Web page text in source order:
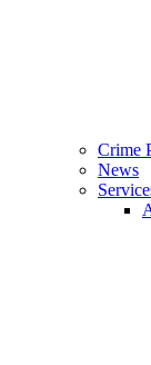
Crime
News